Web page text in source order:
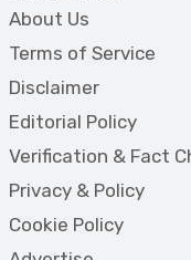
About Us
Terms of Service
Disclaimer
Editorial Policy
Verification & Fact
Privacy & Policy
Cookie Policy